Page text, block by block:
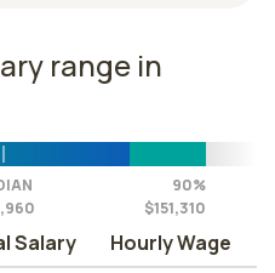
range in
90%
$151,310
Salary
Hourly Wage